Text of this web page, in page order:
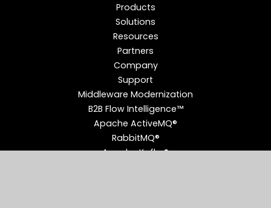
Products
Solutions
Resources
Partners
Company
Support
Middleware Modernization
B2B Flow Intelligence™
Apache ActiveMQ®
RabbitMQ®
Apache Kafka®